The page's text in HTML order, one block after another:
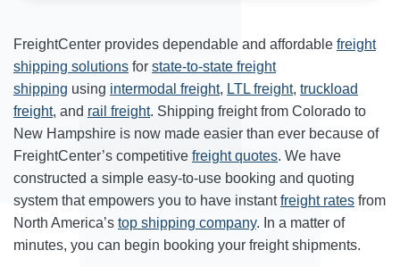
FreightCenter provides dependable and affordable freight
shipping solutions for state-to-state freight
shipping using intermodal freight, LTL freight, truckload
freight, and rail freight. Shipping freight from Colorado to
New Hampshire is now made easier than ever because of
FreightCenter’s competitive freight quotes. We have
constructed a simple easy-to-use booking and quoting
system that empowers you to have instantfreight rates from
North America’s top shipping company. In a matter of
minutes, you can begin booking your freight shipments.